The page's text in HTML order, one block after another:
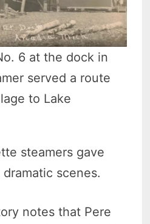
6 at the dock in
served a route
to Lake
steamers gave
scenes.
notes that Pere